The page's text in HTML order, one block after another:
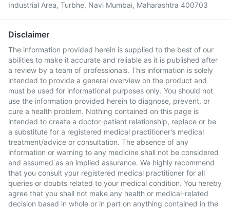
Industrial Area, Turbhe, Navi Mumbai, Maharashtra 400703
Disclaimer
The information provided herein is supplied to the best of our
abilities to make it accurate and reliable as it is published after
a review by a team of professionals. This information is solely
intended to provide a general overview on the product and
must be used for informational purposes only. You should not
use the information provided herein to diagnose, prevent, or
cure a health problem. Nothing contained on this page is
intended to create a doctor-patient relationship, replace or be
a substitute for a registered medical practitioner's medical
treatment/advice or consultation. The absence of any
information or warning to any medicine shall not be considered
and assumed as an implied assurance. We highly recommend
that you consult your registered medical practitioner for all
queries or doubts related to your medical condition. You hereby
agree that you shall not make any health or medical-related
decision based in whole or in part on anything contained in the